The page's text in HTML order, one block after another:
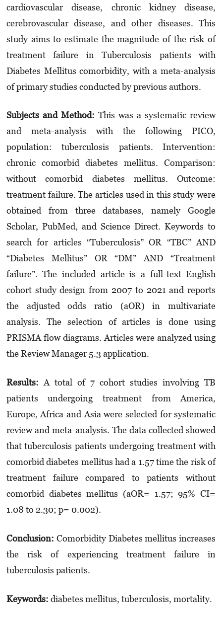
cardiovascular disease, chronic kidney disease,
cerebrovascular disease, and other diseases. This
study aims to estimate the magnitude of the risk of
treatment failure in Tuberculosis patients with
Diabetes Mellitus comorbidity, with a meta-analysis
of primary studies conducted by previous authors.
Subjects and Method: This was a systematic review
and meta-analysis with the following PICO,
population: tuberculosis patients. Intervention:
chronic comorbid diabetes mellitus. Comparison:
without comorbid diabetes mellitus. Outcome:
treatment failure. The articles used in this study were
obtained from three databases, namely Google
Scholar, PubMed, and Science Direct. Keywords to
search for articles “Tuberculosis” OR “TBC” AND
“Diabetes Mellitus” OR “DM” AND “Treatment
failure”. The included article is a full-text English
cohort study design from 2007 to 2021 and reports
the adjusted odds ratio (aOR) in multivariate
analysis. The selection of articles is done using
PRISMA flow diagrams. Articles were analyzed using
the Review Manager 5.3 application.
Results: A total of 7 cohort studies involving TB
patients undergoing treatment from America,
Europe, Africa and Asia were selected for systematic
review and meta-analysis. The data collected showed
that tuberculosis patients undergoing treatment with
comorbid diabetes mellitus had a 1.57 time the risk of
treatment failure compared to patients without
comorbid diabetes mellitus (aOR= 1.57; 95% CI=
1.08 to 2.30; p= 0.002).
Conclusion: Comorbidity Diabetes mellitus increases
the risk of experiencing treatment failure in
tuberculosis patients.
Keywords: diabetes mellitus, tuberculosis, mortality.